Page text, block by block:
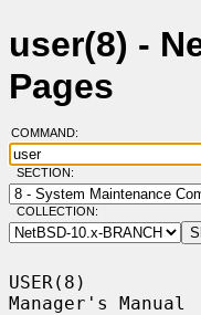
user(8) -
Pages
COMMAND:
SECTION:
COLLECTION:
USER(8)
Manager's